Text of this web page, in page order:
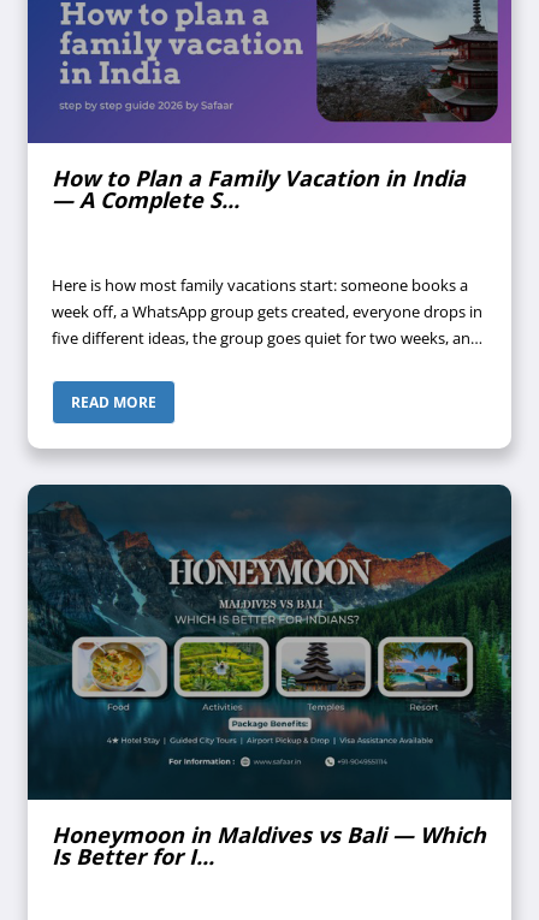
How to Plan a Family Vacation in India
— A Complete S...
Here is how most family vacations start: someone books a
week off, a WhatsApp group gets created, everyone drops in
five different ideas, the group goes quiet for two weeks, and
confirmed. Does ...
READ MORE
Honeymoon in Maldives vs Bali — Which
Is Better for I...